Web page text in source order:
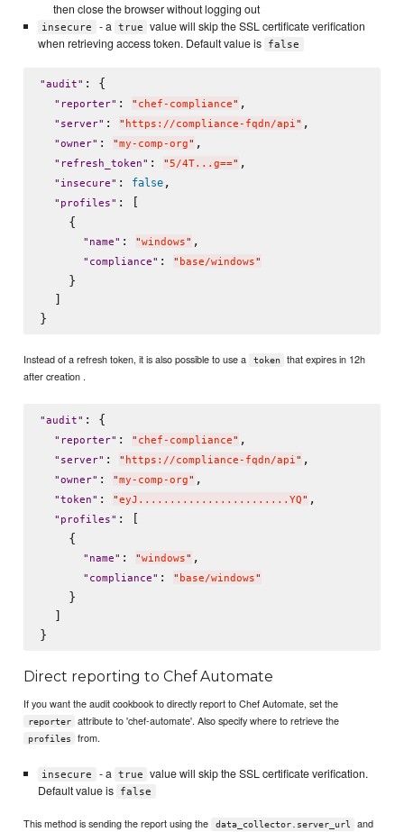
then close the browser without logging out
insecure - a true
value will skip the SSL certificate verification
when retrieving access token. Default value is
false
"audit" : {
" reporter" : " chef-compliance" ,
" server" : " https://compliance-fqdn/api" ,
"owner" : "my-comp-org" ,
" refresh_token" : "5/4T...g==" ,
" insecure" : false,
" profiles" : [
    {
" name" : "windows" ,
" compliance" : " base/windows"
    }
  ]
Instead of a refresh token, it is also possible to use a token
that expires in 12h
after creation .
"audit" : {
" reporter" : " chef-compliance" ,
" server" : " https://compliance-fqdn/api" ,
"owner" : "my-comp-org" ,
"token" : "eyJ........................YQ" ,
" profiles" : [
    {
" name" : "windows" ,
" compliance" : " base/windows"
    }
  ]
Direct reporting to Chef Automate
If you want the audit cookbook to directly report to Chef Automate, set the
reporter attribute to 'chef-automate'. Also specify where to retrieve the
profiles from.
insecure - a true
value will skip the SSL certificate verification.
Default value is
false
This method is sending the report using the data_collector.server_url and